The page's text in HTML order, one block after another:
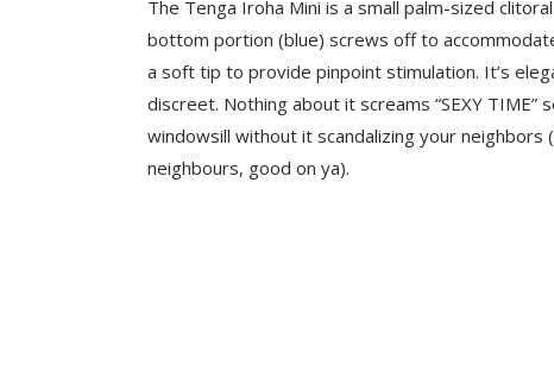
The Tenga Iroha Mini is a small palm-sized
bottom portion (blue) screws off to
a soft tip to provide pinpoint stimulation. It’s
discreet. Nothing about it screams “SEXY
windowsill without it scandalizing your
neighbours, good on ya).